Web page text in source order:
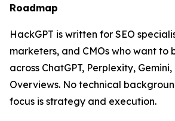
Roadmap
HackGPT is written for SEO
marketers, and CMOs who want to
across ChatGPT, Perplexity,
Overviews. No technical
focus is strategy and execution.